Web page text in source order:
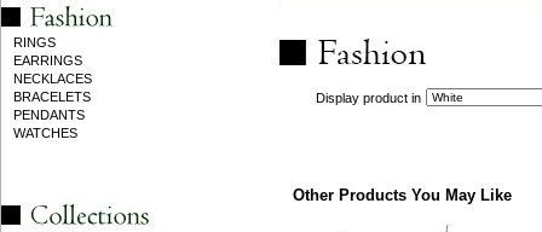
RINGS
EARRINGS
NECKLACES
BRACELETS
PENDANTS
WATCHES
Display product in
Other Products You May Like